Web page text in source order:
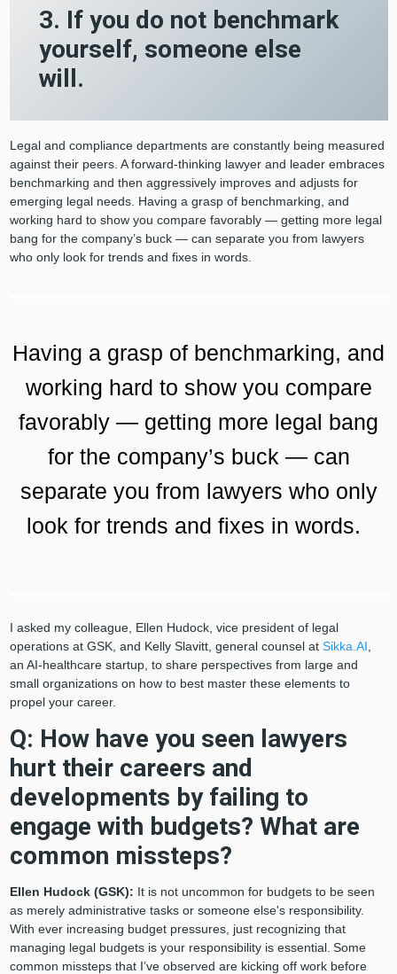
3. If you do not benchmark
yourself, someone else
will.
Legal and compliance departments are constantly being measured
against their peers. A forward-thinking lawyer and leader embraces
benchmarking and then aggressively improves and adjusts for
emerging legal needs. Having a grasp of benchmarking, and
working hard to show you compare favorably — getting more legal
bang for the company’s buck — can separate you from lawyers
who only look for trends and fixes in words.
Having a grasp of benchmarking, and
working hard to show you compare
favorably — getting more legal bang
for the company’s buck — can
separate you from lawyers who only
look for trends and fixes in words.
I asked my colleague, Ellen Hudock, vice president of legal
operations at GSK, and Kelly Slavitt, general counsel at Sikka.AI
an AI-healthcare startup, to share perspectives from large and
small organizations on how to best master these elements to
propel your career.
Q: How have you seen lawyers
hurt their careers and
developments by failing to
engage with budgets? What are
common missteps?
Ellen Hudock (GSK): It is not uncommon for budgets to be seen
as merely administrative tasks or someone else's responsibility.
With ever increasing budget pressures, just recognizing that
managing legal budgets is your responsibility is essential. Some
common missteps that I’ve observed are kicking off work before